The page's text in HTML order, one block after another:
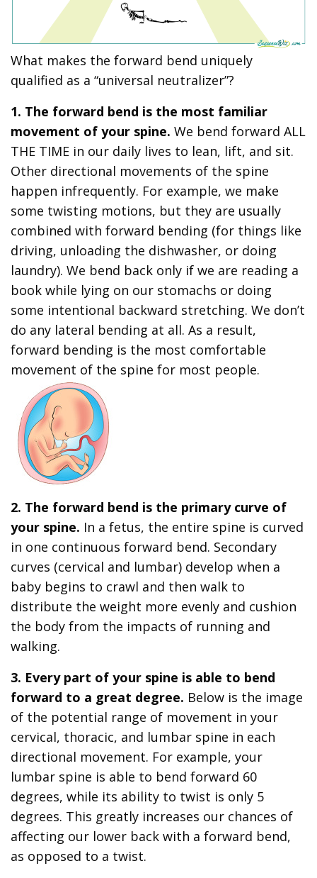
What makes the forward bend uniquely
qualified as a “universal neutralizer”?
1. The forward bend is the most familiar
movement of your spine. We bend forward ALL
THE TIME in our daily lives to lean, lift, and sit.
Other directional movements of the spine
happen infrequently. For example, we make
some twisting motions, but they are usually
combined with forward bending (for things like
driving, unloading the dishwasher, or doing
laundry). We bend back only if we are reading a
book while lying on our stomachs or doing
some intentional backward stretching. We don’t
do any lateral bending at all. As a result,
forward bending is the most comfortable
movement of the spine for most people.
2. The forward bend is the primary curve of
your spine. In a fetus, the entire spine is curved
in one continuous forward bend. Secondary
curves (cervical and lumbar) develop when a
baby begins to crawl and then walk to
distribute the weight more evenly and cushion
the body from the impacts of running and
walking.
3. Every part of your spine is able to bend
forward to a great degree. Below is the image
of the potential range of movement in your
cervical, thoracic, and lumbar spine in each
directional movement. For example, your
lumbar spine is able to bend forward 60
degrees, while its ability to twist is only 5
degrees. This greatly increases our chances of
affecting our lower back with a forward bend,
as opposed to a twist.